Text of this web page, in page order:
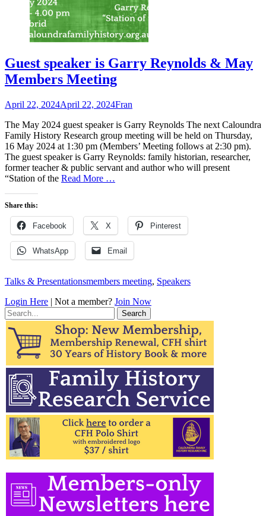
Guest speaker is Garry Reynolds & May
Members Meeting
Posted
April 22, 2024April 22, 2024Author
Fran
The May 2024 guest speaker is Garry Reynolds The next Caloundra
Family History Research group meeting will be held on Thursday,
16 May 2024 at 1:30 pm (Members’ Meeting follows at 2:30 pm).
The guest speaker is Garry Reynolds: family historian, researcher,
former teacher & public servant and author who will present
“Station of the Read More …
Share this:
Facebook X Pinterest
WhatsApp Email
Categories
Talks & PresentationsTags
members meeting, Speakers
Login Here | Not a member? Join Now
Search
for: